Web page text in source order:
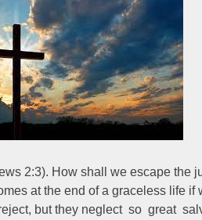
2:3). How shall we escape the
at the end of a graceless life
but they neglect so great